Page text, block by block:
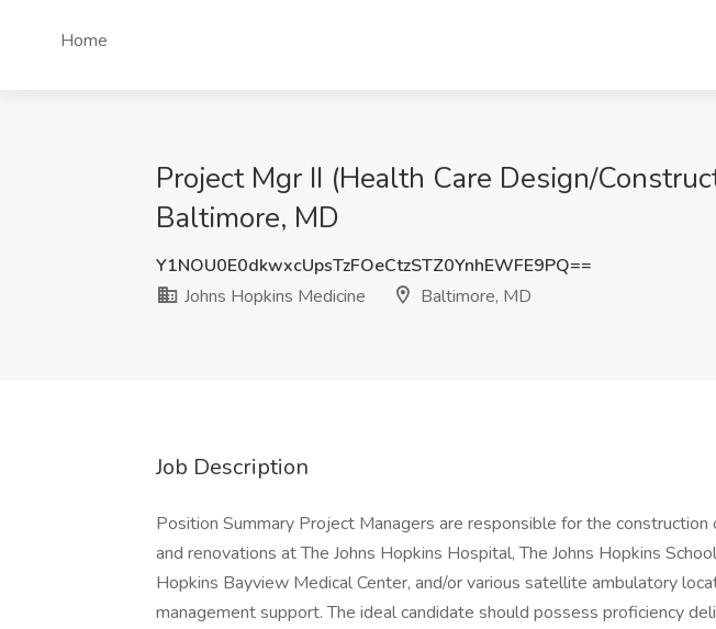
Home
Project Mgr II (Health Care Design/
Baltimore, MD
Y1NOU0E0dkwxcUpsTzFOeCtzSTZ0YnhEWFE9PQ==
Johns Hopkins Medicine
Baltimore, MD
Job Description
Position Summary Project Managers are responsible for the construction
and renovations at The Johns Hopkins Hospital, The Johns Hopkins
Hopkins Bayview Medical Center, and/or various satellite ambulatory
management support. The ideal candidate should possess proficiency